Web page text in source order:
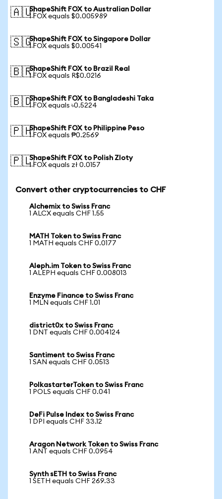
🇦🇺ShapeShift FOX to Australian Dollar
1 FOX equals $0.005989
🇸🇬ShapeShift FOX to Singapore Dollar
1 FOX equals $0.00541
🇧🇷ShapeShift FOX to Brazil Real
1 FOX equals R$0.0216
🇧🇩ShapeShift FOX to Bangladeshi Taka
1 FOX equals ৳0.5224
🇵🇭ShapeShift FOX to Philippine Peso
1 FOX equals ₱0.2569
🇵🇱ShapeShift FOX to Polish Zloty
1 FOX equals zł 0.0157
Convert other cryptocurrencies to CHF
Alchemix to Swiss Franc
1 ALCX equals CHF 1.55
MATH Token to Swiss Franc
1 MATH equals CHF 0.0177
Aleph.im Token to Swiss Franc
1 ALEPH equals CHF 0.008013
Enzyme Finance to Swiss Franc
1 MLN equals CHF 1.01
district0x to Swiss Franc
1 DNT equals CHF 0.004124
Santiment to Swiss Franc
1 SAN equals CHF 0.0513
PolkastarterToken to Swiss Franc
1 POLS equals CHF 0.041
DeFi Pulse Index to Swiss Franc
1 DPI equals CHF 33.12
Aragon Network Token to Swiss Franc
1 ANT equals CHF 0.0954
Synth sETH to Swiss Franc
1 SETH equals CHF 269.33